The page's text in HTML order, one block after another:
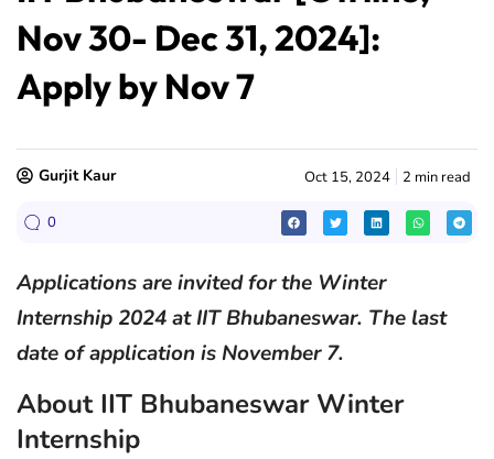
Nov 30- Dec 31, 2024]:
Apply by Nov 7
Gurjit Kaur Oct 15, 2024 2 min read
0
Applications are invited for the Winter
Internship 2024 at IIT Bhubaneswar. The last
date of application is November 7.
About IIT Bhubaneswar Winter
Internship